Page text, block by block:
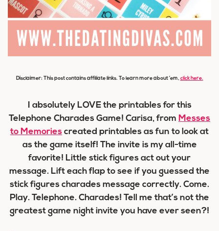
Disclaimer: This post contains affiliate links. To learn more about ’em, click here.
I absolutely LOVE the printables for this
Telephone Charades Game! Carisa, from Messes
to Memories created printables as fun to look at
as the game itself! The invite is my all-time
favorite! Little stick figures act out your
message. Lift each flap to see if you guessed the
stick figures charades message correctly. Come.
Play. Telephone. Charades! Tell me that’s not the
greatest game night invite you have ever seen?!